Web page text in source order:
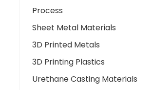
Process
Sheet Metal Materials
3D Printed Metals
3D Printing Plastics
Urethane Casting Materials